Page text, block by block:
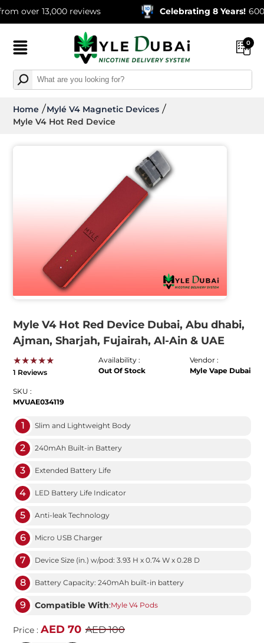
13,000 reviews Celebrating 8 Years!
0
Home
Mylé V4 Magnetic Devices
Myle V4 Hot Red Device
Myle V4 Hot Red Device Dubai, Abu dhabi,
Ajman, Sharjah, Fujairah, Al-Ain & UAE
★★★★★
1 Reviews
Availability :
Out Of Stock
Vendor :
Myle Vape Dubai
SKU :
MVUAE034119
1 Slim and Lightweight Body
2 240mAh Built-in Battery
3 Extended Battery Life
4 LED Battery Life Indicator
5 Anti-leak Technology
6 Micro USB Charger
7 Device Size (in.) w/pod: 3.93 H x 0.74 W x 0.28 D
8 Battery Capacity: 240mAh built-in battery
9 Compatible With:Myle V4 Pods
Price :AED 70 AED 100